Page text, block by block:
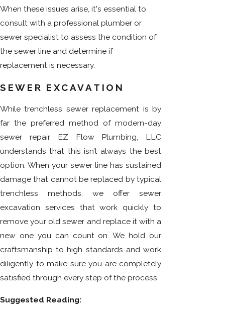
When these issues arise, it's essential to
consult with a professional plumber or
sewer specialist to assess the condition of
the sewer line and determine if
replacement is necessary.
SEWER EXCAVATION
While trenchless sewer replacement is by
far the preferred method of modern-day
sewer repair, EZ Flow Plumbing, LLC
understands that this isn’t always the best
option. When your sewer line has sustained
damage that cannot be replaced by typical
trenchless methods, we offer sewer
excavation services that work quickly to
remove your old sewer and replace it with a
new one you can count on. We hold our
craftsmanship to high standards and work
diligently to make sure you are completely
satisfied through every step of the process.
Suggested Reading: